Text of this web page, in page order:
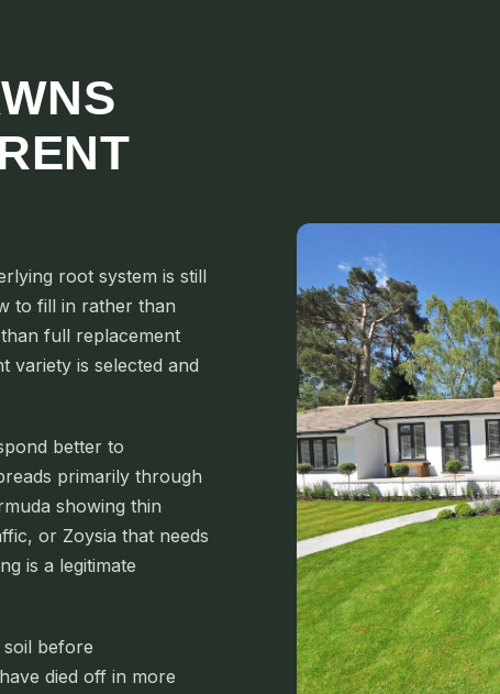
root system is still
to fill in rather than
full replacement
variety is selected and
better to
primarily through
showing thin
or Zoysia that needs
is a legitimate
soil before
died off in more